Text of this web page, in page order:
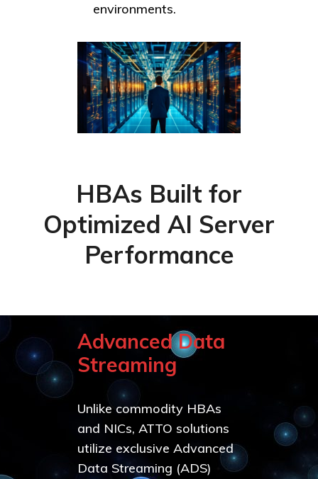
environments.
HBAs Built for
Optimized AI Server
Performance
Advanced Data
Streaming
Unlike commodity HBAs
and NICs, ATTO solutions
utilize exclusive Advanced
Data Streaming (ADS)